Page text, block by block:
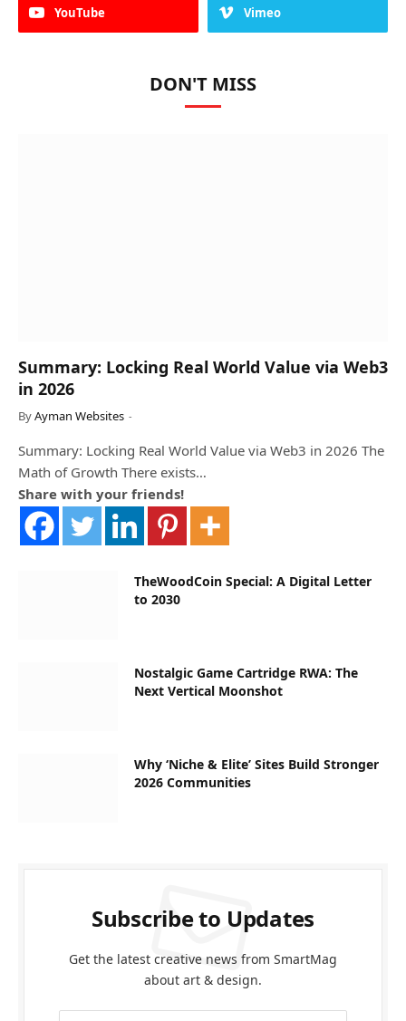
YouTube Vimeo
DON'T MISS
Summary: Locking Real World Value via Web3
in 2026
ByAyman Websites
Summary: Locking Real World Value via Web3 in 2026 The
Math of Growth There exists…
Share with your friends!
TheWoodCoin Special: A Digital Letter
to 2030
Nostalgic Game Cartridge RWA: The
Next Vertical Moonshot
Why ‘Niche & Elite’ Sites Build Stronger
2026 Communities
Subscribe to Updates
Get the latest creative news from SmartMag
about art & design.